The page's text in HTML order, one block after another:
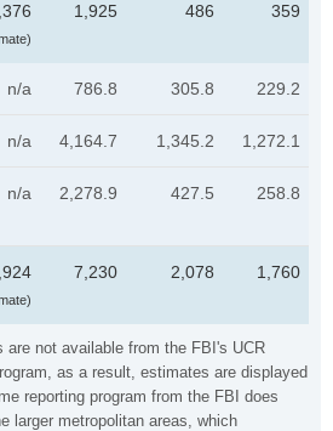
are not available from the FBI's UCR
as a result, estimates are displayed
reporting program from the FBI does
larger metropolitan areas, which
1,925 486 359
n/a 786.8 305.8 229.2
n/a 4,164.7 1,345.2 1,272.1
n/a 2,278.9 427.5 258.8
7,230 2,078 1,760